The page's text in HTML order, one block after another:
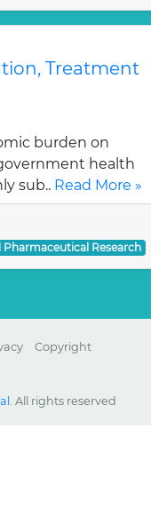
Treatment
burden on
health
sub.. Read More »
Research
Copyright
. All rights reserved